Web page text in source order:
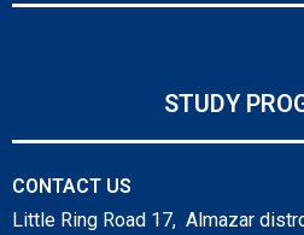
STUDY
CONTACT US
Little Ring Road 17, Almazar